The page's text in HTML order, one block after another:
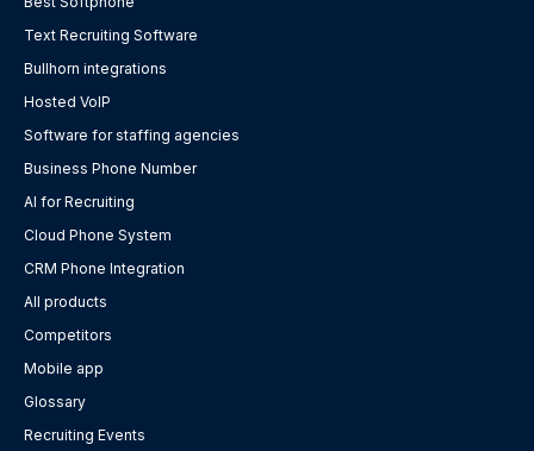
Text Recruiting Software
Bullhorn integrations
Hosted VoIP
Software for staffing agencies
Business Phone Number
AI for Recruiting
Cloud Phone System
CRM Phone Integration
All products
Competitors
Mobile app
Glossary
Recruiting Events